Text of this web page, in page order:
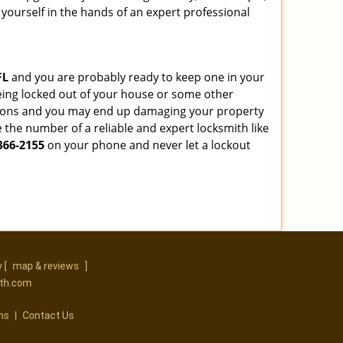
in the hands of an expert professional
and you are probably ready to keep one in your
locked out of your house or some other
and you may end up damaging your property
number of a reliable and expert locksmith like
2155 on your phone and never let a lockout
map & reviews
Contact Us